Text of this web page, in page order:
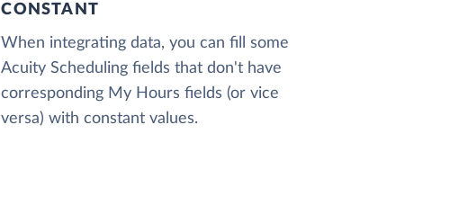
CONSTANT
When integrating data, you can fill some
Acuity Scheduling fields that don't have
corresponding My Hours fields (or vice
versa) with constant values.